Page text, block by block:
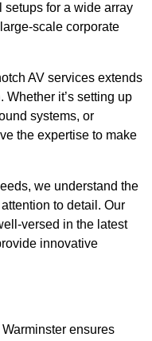
for a wide array
scale corporate
AV services extends
Whether it’s setting up
systems, or
the expertise to make
we understand the
to detail. Our
versed in the latest
innovative
ensures